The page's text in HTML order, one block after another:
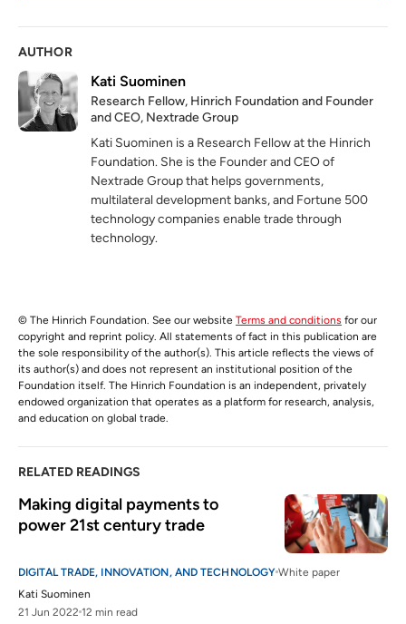
AUTHOR
Kati Suominen
Research Fellow, Hinrich Foundation and Founder
and CEO, Nextrade Group
Kati Suominen is a Research Fellow at the Hinrich
Foundation. She is the Founder and CEO of
Nextrade Group that helps governments,
multilateral development banks, and Fortune 500
technology companies enable trade through
technology.
© The Hinrich Foundation. See our website Terms and conditions for our
copyright and reprint policy. All statements of fact in this publication are
the sole responsibility of the author(s). This article reflects the views of
its author(s) and does not represent an institutional position of the
Foundation itself. The Hinrich Foundation is an independent, privately
endowed organization that operates as a platform for research, analysis,
and education on global trade.
RELATED READINGS
Making digital payments to
power 21st century trade
DIGITAL TRADE, INNOVATION, AND TECHNOLOGY White paper
Kati Suominen
21 Jun 2022 12 min read